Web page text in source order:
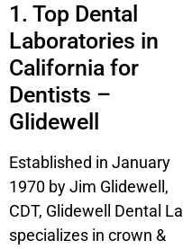
1. Top Dental
Laboratories in
California for
Dentists –
Glidewell
Established in January
1970 by Jim Glidewell,
CDT, Glidewell Dental
specializes in crown &